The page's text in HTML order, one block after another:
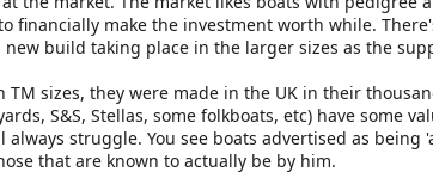
financially make the investment worth while.
build taking place in the larger sizes as the
TM sizes, they were made in the UK in their
S&S, Stellas, some folkboats, etc) have some
always struggle. You see boats advertised as
that are known to actually be by him.